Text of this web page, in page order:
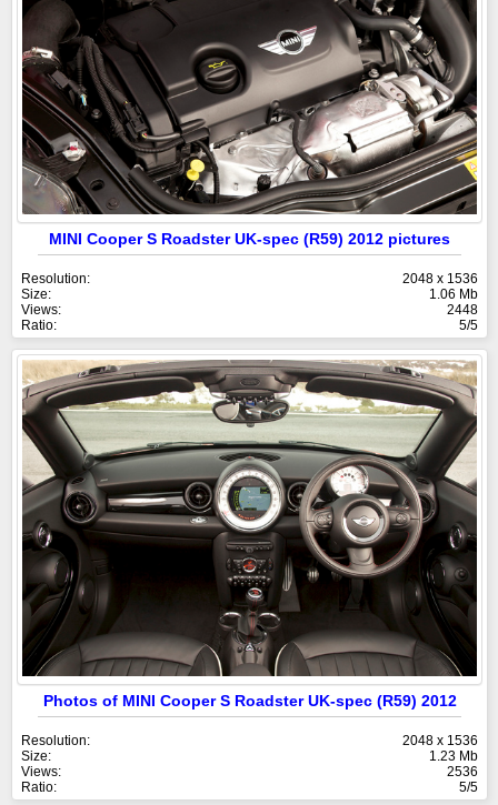
MINI Cooper S Roadster UK-spec (R59) 2012 pictures
Resolution:
2048 x 1536
Size:
1.06 Mb
Views:
2448
Ratio:
5/5
Photos of MINI Cooper S Roadster UK-spec (R59) 2012
Resolution:
2048 x 1536
Size:
1.23 Mb
Views:
2536
Ratio:
5/5